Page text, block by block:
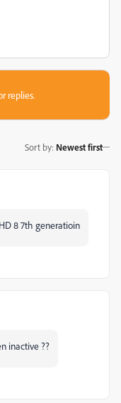
replies.
Sort by: Newest first
8 7th generatioin
inactive ??